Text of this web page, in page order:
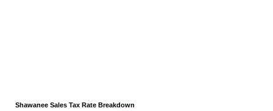
Shawanee Sales Tax Rate Breakdown